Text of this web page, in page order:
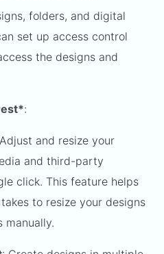
folders, and digital
set up access control
the designs and
:
and resize your
and third-party
click. This feature helps
to resize your designs
manually.